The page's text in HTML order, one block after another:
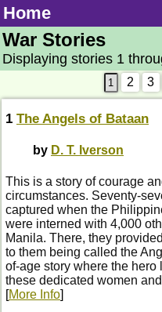
Home
War Stories
Displaying stories 1
2 3
1 The Angels of Bataan
by D. T. Iverson
This is a story of courage
circumstances. Seventy-
captured when the
were interned with 4,000
Manila. There, they
to them being called the
of-age story where the
these dedicated women
[More Info]